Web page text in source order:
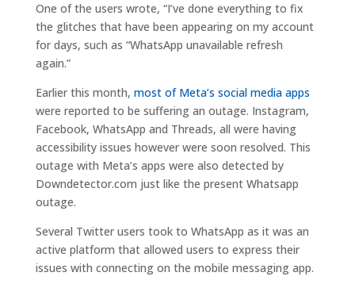
One of the users wrote, “I’ve done everything to fix
the glitches that have been appearing on my account
for days, such as “WhatsApp unavailable refresh
again.”
Earlier this month, most of Meta’s social media apps
were reported to be suffering an outage. Instagram,
Facebook, WhatsApp and Threads, all were having
accessibility issues however were soon resolved. This
outage with Meta’s apps were also detected by
Downdetector.com just like the present Whatsapp
outage.
Several Twitter users took to WhatsApp as it was an
active platform that allowed users to express their
issues with connecting on the mobile messaging app.